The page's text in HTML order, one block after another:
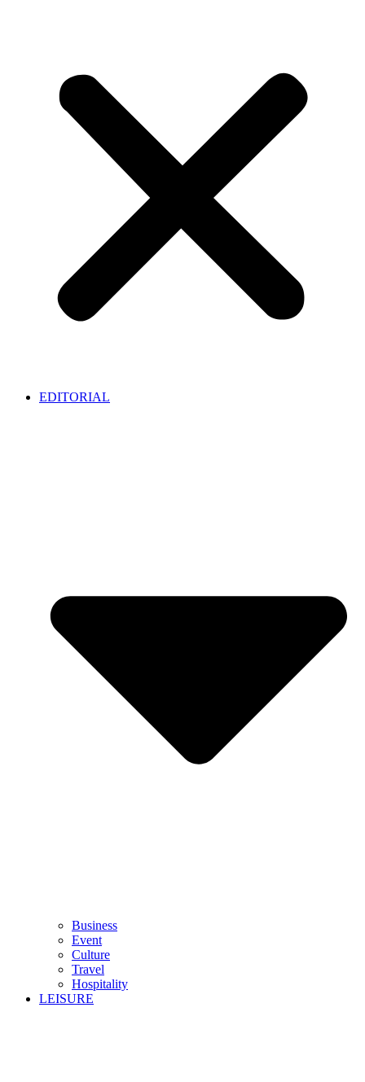
EDITORIAL
Business
Event
Culture
Travel
Hospitality
LEISURE